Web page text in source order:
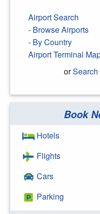
Airport Search
- Browse Airports
- By Country
Airport Terminal
or
Search Google
Book
Hotels
Flights
Cars
Parking